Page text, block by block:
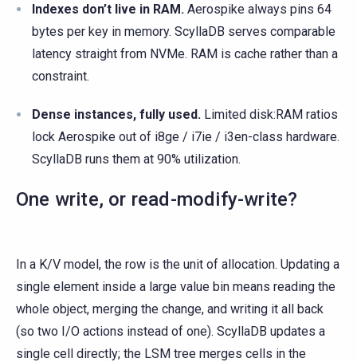
Indexes don’t live in RAM. Aerospike always pins 64
bytes per key in memory. ScyllaDB serves comparable
latency straight from NVMe. RAM is cache rather than a
constraint.
Dense instances, fully used. Limited disk:RAM ratios
lock Aerospike out of i8ge / i7ie / i3en-class hardware.
ScyllaDB runs them at 90% utilization.
One write, or read-modify-write?
In a K/V model, the row is the unit of allocation. Updating a
single element inside a large value bin means reading the
whole object, merging the change, and writing it all back
(so two I/O actions instead of one). ScyllaDB updates a
single cell directly; the LSM tree merges cells in the